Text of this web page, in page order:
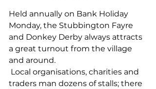
Held annually on Bank Holiday
Monday, the Stubbington Fayre
and Donkey Derby always attracts
a great turnout from the village
and around.
traders man dozens of stalls; there